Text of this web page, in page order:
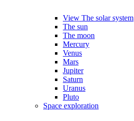
View The solar system
The sun
The moon
Mercury
Venus
Mars
Jupiter
Saturn
Uranus
Pluto
Space exploration